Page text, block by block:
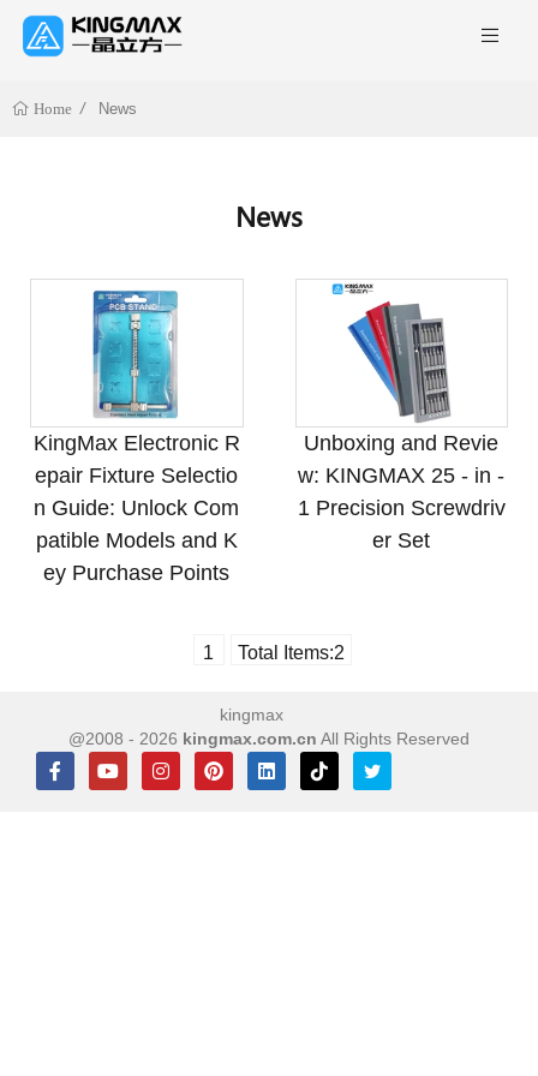
Home News
News
KingMax Electronic R
epair Fixture Selectio
n Guide: Unlock Com
patible Models and K
ey Purchase Points
Unboxing and Revie
w: KINGMAX 25 - in -
1 Precision Screwdriv
er Set
1 Total Items:2
kingmax
@2008 - 2026 kingmax.com.cn All Rights Reserved